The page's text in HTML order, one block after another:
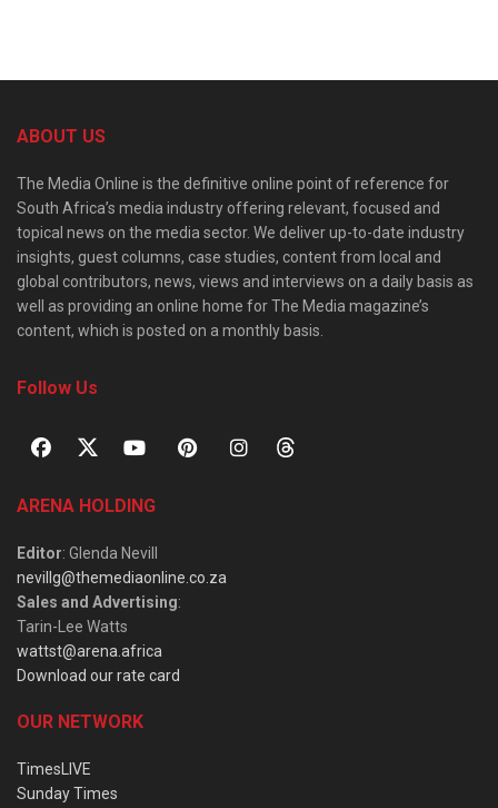
ABOUT US
The Media Online is the definitive online point of reference for
South Africa’s media industry offering relevant, focused and
topical news on the media sector. We deliver up-to-date industry
insights, guest columns, case studies, content from local and
global contributors, news, views and interviews on a daily basis as
well as providing an online home for The Media magazine’s
content, which is posted on a monthly basis.
Follow Us
ARENA HOLDING
Editor: Glenda Nevill
nevillg@themediaonline.co.za
Sales and Advertising:
Tarin-Lee Watts
wattst@arena.africa
Download our rate card
OUR NETWORK
TimesLIVE
Sunday Times